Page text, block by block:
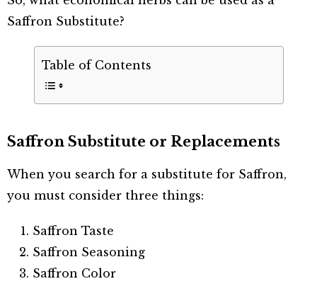
Saffron Substitute?
Table of Contents
Saffron Substitute or Replacements
When you search for a substitute for Saffron,
you must consider three things:
Saffron Taste
Saffron Seasoning
Saffron Color